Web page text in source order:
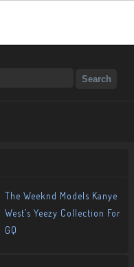
The Weeknd Models Kanye
West’s Yeezy Collection For
GQ